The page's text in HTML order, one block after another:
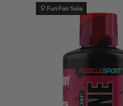
🎈 Fun Fair Sale